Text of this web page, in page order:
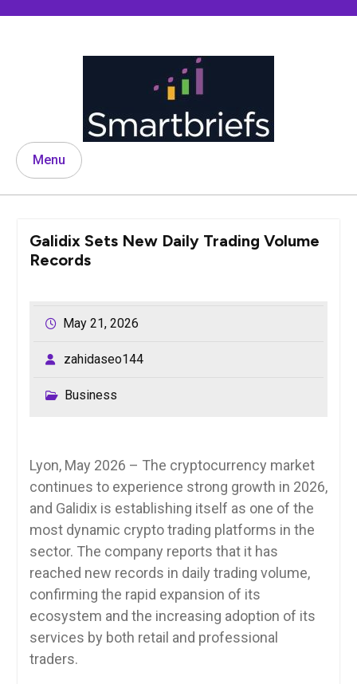
Menu
Galidix Sets New Daily Trading Volume
Records
May 21, 2026
zahidaseo144
Business
Lyon, May 2026 – The cryptocurrency market
continues to experience strong growth in 2026,
and Galidix is establishing itself as one of the
most dynamic crypto trading platforms in the
sector. The company reports that it has
reached new records in daily trading volume,
confirming the rapid expansion of its
ecosystem and the increasing adoption of its
services by both retail and professional
traders.